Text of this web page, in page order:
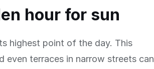
hour for sun
highest point of the day. This
even terraces in narrow streets can